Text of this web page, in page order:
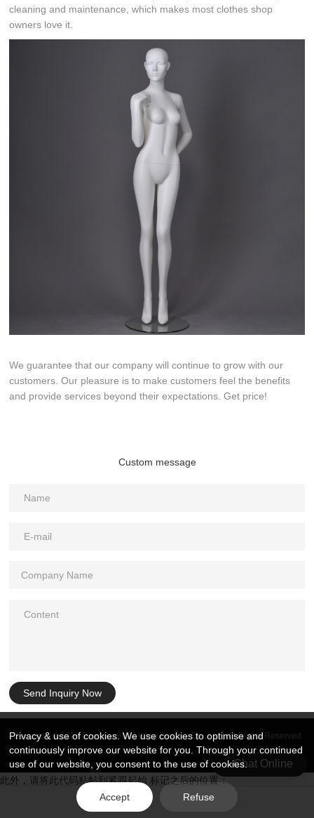
cleaning and maintenance, which makes most clothes shop
owners love it.
We guarantee that our company will continue to grow with our
customers. Our pleasure is to make customers feel the benefits
and provide services beyond their expectations. Get price!
Custom message
Send Inquiry Now
Copyright © 2026 DongGuan Art Wing Display Co., Ltd | All Rights Reserved
Chat Online
此外，请将此代码粘帖到紧跟起始 标记之后的位置：
Privacy & use of cookies. We use cookies to optimise and
continuously improve our website for you. Through your continued
use of our website, you consent to the use of cookies.
Accept Refuse